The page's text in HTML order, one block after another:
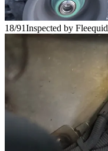
18/91Inspected by Fleequid